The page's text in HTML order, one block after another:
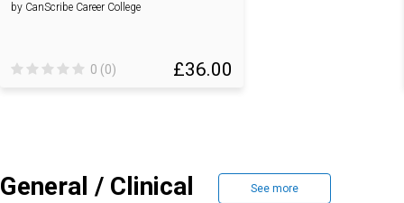
by CanScribe Career College
£36.00
0 (0)
General / Clinical See more